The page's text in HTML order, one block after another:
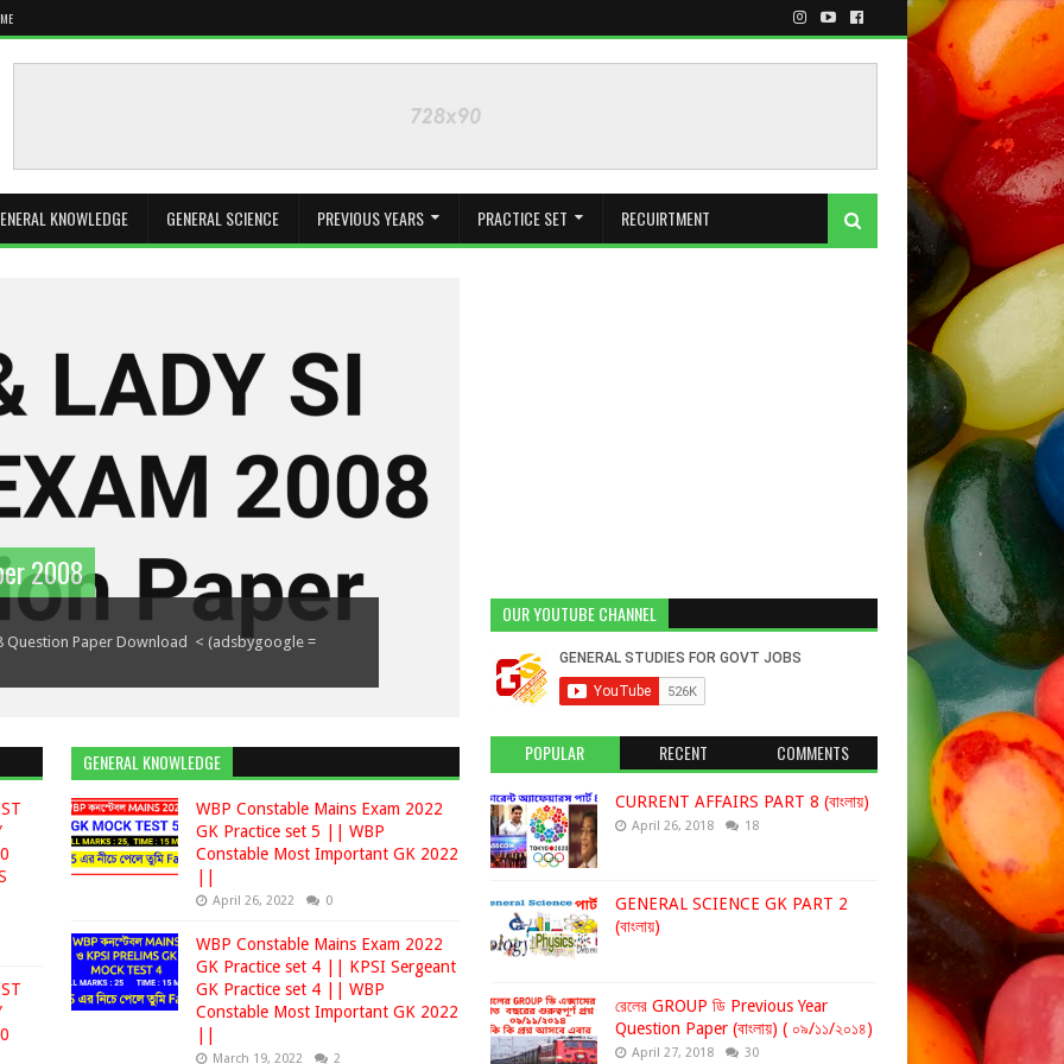
KNOWLEDGE GENERAL SCIENCE PREVIOUS YEARS PRACTICE SET RECUIRTMENT
D |Wbpsc Food Supply |
Supply | ১. ট্যুরিজম ফিজি'স ব্র্যান্ড -- ইলিয়ানা ডি CRUZ
2008
Question Paper Download < (adsbygoogle =
window.adsbygoogle || []).push({});
3(January to July 2018)
1.কোন রাজ্য সরকার সম্প্রতি শিক্ষার্থীদের তথ...
2)(January to July 2018)
window.adsbygoogle || []).push({}); 1.অস্ট্রেলিয়ান
GENERAL KNOWLEDGE
WBP Constable Mains Exam 2022
GK Practice set 5 || WBP
Constable Most Important GK 2022
April 26, 2022 0
WBP Constable Mains Exam 2022
GK Practice set 4 || KPSI Sergeant
GK Practice set 4 || WBP
Constable Most Important GK 2022
March 19, 2022 2
OUR YOUTUBE CHANNEL
POPULAR RECENT COMMENTS
CURRENT AFFAIRS PART 8 (বাংলায়)
April 26, 2018 18
GENERAL SCIENCE GK PART 2
(বাংলায়)
রেলের GROUP ডি Previous Year
Question Paper (বাংলায়) ( ০৯/১১/২০১৪)
April 27, 2018 30